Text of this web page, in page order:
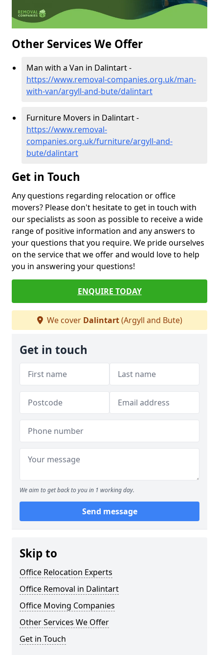
Other Services We Offer
Man with a Van in Dalintart -
https://www.removal-companies.org.uk/man-
with-van/argyll-and-bute/dalintart
Furniture Movers in Dalintart -
https://www.removal-
companies.org.uk/furniture/argyll-and-
bute/dalintart
Get in Touch
Any questions regarding relocation or office
movers? Please don't hesitate to get in touch with
our specialists as soon as possible to receive a wide
range of positive information and any answers to
your questions that you require. We pride ourselves
on the service that we offer and would love to help
you in answering your questions!
ENQUIRE TODAY
We cover Dalintart(Argyll and Bute)
Get in touch
We aim to get back to you in 1 working day.
Send message
Skip to
Office Relocation Experts
Office Removal in Dalintart
Office Moving Companies
Other Services We Offer
Get in Touch